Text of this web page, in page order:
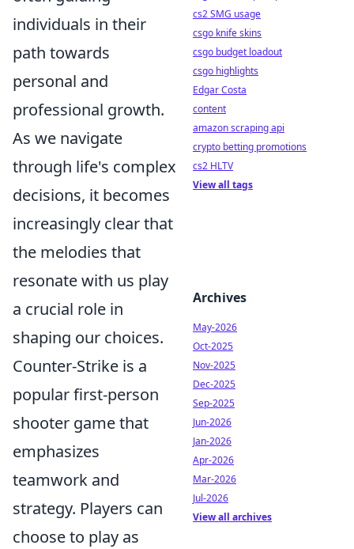
individuals in their
path towards
personal and
professional growth.
As we navigate
through life's complex
decisions, it becomes
increasingly clear that
the melodies that
resonate with us play
a crucial role in
shaping our choices.
Counter-Strike is a
popular first-person
shooter game that
emphasizes
teamwork and
strategy. Players can
choose to play as
cs2 SMG usage
csgo knife skins
csgo budget loadout
csgo highlights
Edgar Costa
content
amazon scraping api
crypto betting promotions
cs2 HLTV
View all tags
Archives
May-2026
Oct-2025
Nov-2025
Dec-2025
Sep-2025
Jun-2026
Jan-2026
Apr-2026
Mar-2026
Jul-2026
View all archives